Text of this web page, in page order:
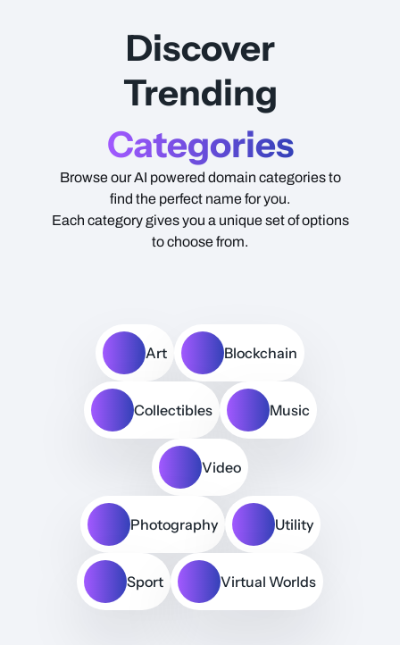
Discover
Trending
Categories
Browse our AI powered domain categories to
find the perfect name for you.
Each category gives you a unique set of options
to choose from.
Art Blockchain
Collectibles Music
Video
Photography Utility
Sport Virtual Worlds